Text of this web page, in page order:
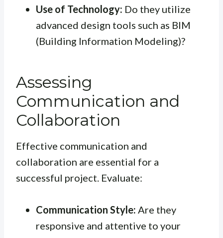
Use of Technology: Do they utilize
advanced design tools such as BIM
(Building Information Modeling)?
Assessing
Communication and
Collaboration
Effective communication and
collaboration are essential for a
successful project. Evaluate:
Communication Style: Are they
responsive and attentive to your